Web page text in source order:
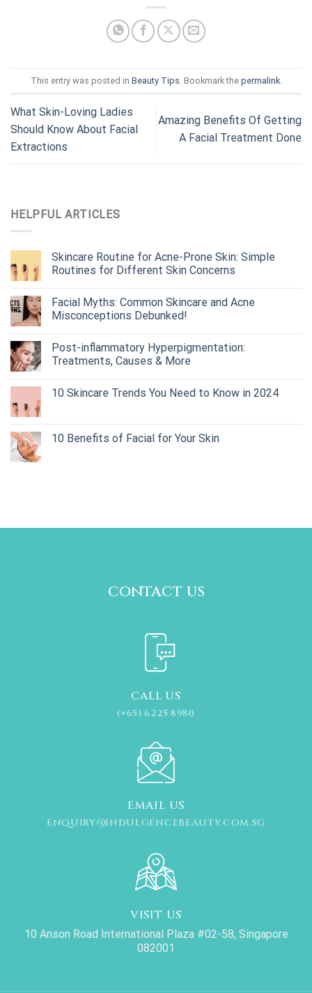
This entry was posted in Beauty Tips . Bookmark the permalink.
What Skin-Loving Ladies
Should Know About Facial
Extractions
Amazing Benefits Of Getting
A Facial Treatment Done
HELPFUL ARTICLES
Skincare Routine for Acne-Prone Skin: Simple
Routines for Different Skin Concerns
Facial Myths: Common Skincare and Acne
Misconceptions Debunked!
Post-inflammatory Hyperpigmentation:
Treatments, Causes & More
10 Skincare Trends You Need to Know in 2024
10 Benefits of Facial for Your Skin
contact us
CALL US
(+65) 6225 8980
EMAIL US
ENQUIRY@INDULGENCEBEAUTY.COM.SG
VISIT US
10 Anson Road International Plaza #02-58, Singapore
082001